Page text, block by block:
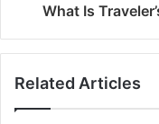
What Is
Related Articles